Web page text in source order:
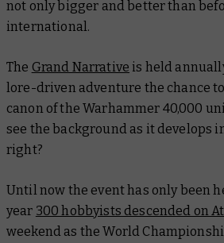
not only bigger and better than
international .
The Grand Narrative is held
lore-driven adventure the chance
canon of the Warhammer 40,000
see the background as it develops
right?
Until now the event has only been
year 300 hobbyists descended on
weekend as the World